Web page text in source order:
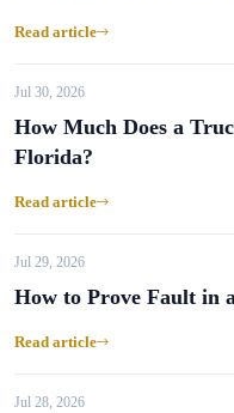
Read article
Jul 30, 2026
How Much Does a
Florida?
Read article
Jul 29, 2026
How to Prove Fault in
Read article
Jul 28, 2026